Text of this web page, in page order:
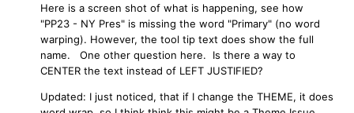
Here is a screen shot of what is happening, see how
"PP23 - NY Pres" is missing the word "Primary" (no word
warping). However, the tool tip text does show the full
name. One other question here. Is there a way to
CENTER the text instead of LEFT JUSTIFIED?
Updated: I just noticed, that if I change the THEME, it does